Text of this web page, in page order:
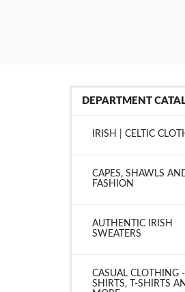
DEPARTMENT
IRISH | CELTIC
CAPES, SHAWLS
FASHION
AUTHENTIC IRISH
SWEATERS
CASUAL CLOTHING -
SHIRTS, T-SHIRTS